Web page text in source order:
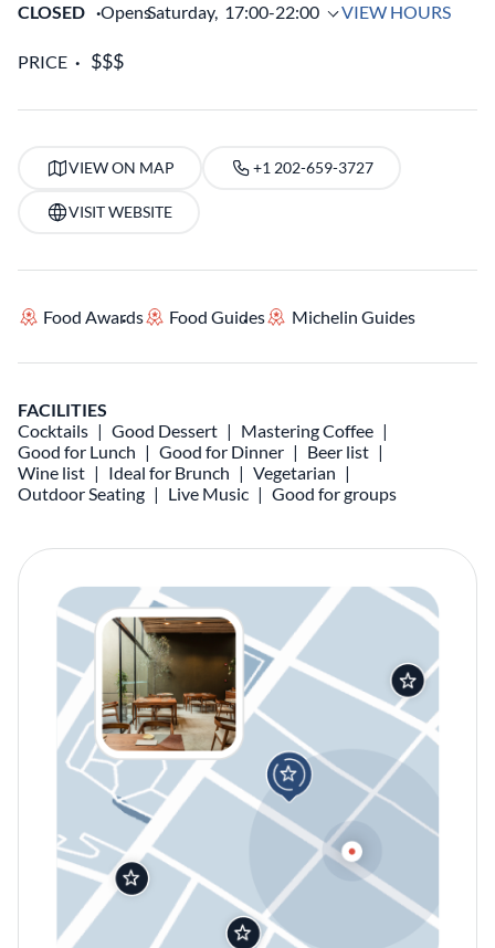
CLOSED OpensSaturday, 17:00-22:00 VIEW HOURS
PRICE
VIEW ON MAP +1 202-659-3727
VISIT WEBSITE
Food Awards Food Guides Michelin Guides
FACILITIES
Cocktails
Good Dessert
Mastering Coffee
Good for Lunch
Good for Dinner
Beer list
Wine list
Ideal for Brunch
Vegetarian
Outdoor Seating
Live Music Good for groups